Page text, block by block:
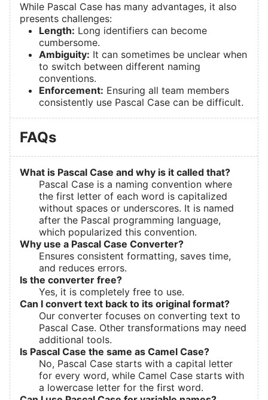
While Pascal Case has many advantages, it also
presents challenges:
Length: Long identifiers can become
cumbersome.
Ambiguity: It can sometimes be unclear when
to switch between different naming
conventions.
Enforcement: Ensuring all team members
consistently use Pascal Case can be difficult.
FAQs
What is Pascal Case and why is it called that?
Pascal Case is a naming convention where
the first letter of each word is capitalized
without spaces or underscores. It is named
after the Pascal programming language,
which popularized this convention.
Why use a Pascal Case Converter?
Ensures consistent formatting, saves time,
and reduces errors.
Is the converter free?
Yes, it is completely free to use.
Can I convert text back to its original format?
Our converter focuses on converting text to
Pascal Case. Other transformations may need
additional tools.
Is Pascal Case the same as Camel Case?
No, Pascal Case starts with a capital letter
for every word, while Camel Case starts with
a lowercase letter for the first word.